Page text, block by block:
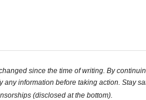
since the time of writing. By
any information before taking action. Stay
(disclosed at the bottom).